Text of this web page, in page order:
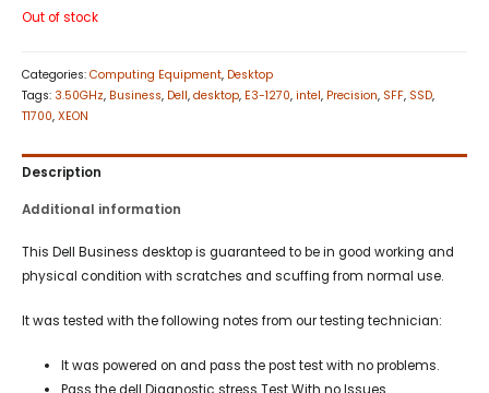
Out of stock
Categories: Computing Equipment, Desktop
Tags: 3.50GHz, Business, Dell, desktop, E3-1270, intel, Precision, SFF, SSD,
T1700, XEON
Description
Additional information
This Dell Business desktop is guaranteed to be in good working and
physical condition with scratches and scuffing from normal use.
It was tested with the following notes from our testing technician:
It was powered on and pass the post test with no problems.